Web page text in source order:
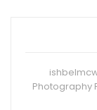
Photography